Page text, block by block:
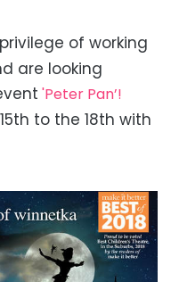
of working
are looking
'Peter Pan’!
to the 18th with